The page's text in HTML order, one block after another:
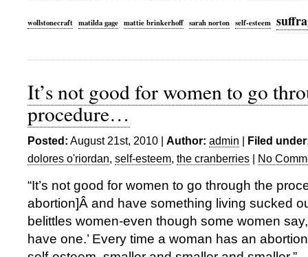
wollstonecraft matilda gage mattie brinkerhoff sarah norton self-esteem
It’s not good for women to go
procedure…
Posted: August 21st, 2010 | Author: admin | Filed
dolores o'riordan, self-esteem, the cranberries | No
“It’s not good for women to go through the
abortion]Â and have something living sucked
belittles women-even though some women say,
have one.’ Every time a woman has an